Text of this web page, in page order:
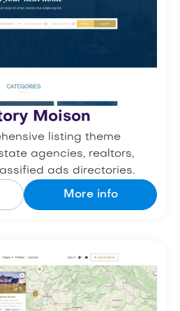
Moison
listing theme
agencies, realtors,
ads directories.
More info